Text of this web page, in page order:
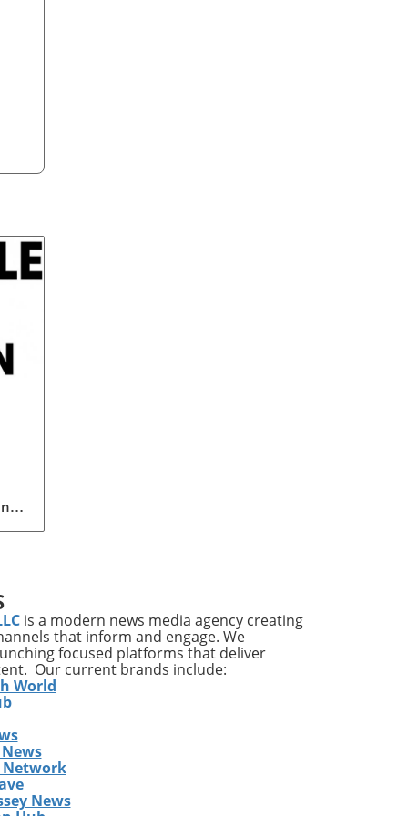
is a modern news media agency creating
that inform and engage. We
focused platforms that deliver
Our current brands include:
World
Network
News